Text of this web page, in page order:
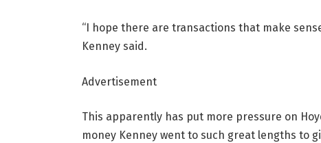
“I hope there are transactions that make
Kenney said.
Advertisement
This apparently has put more pressure on
money Kenney went to such great lengths to